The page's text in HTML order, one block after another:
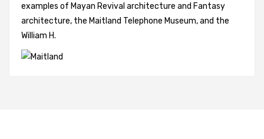
examples of Mayan Revival architecture and Fantasy
architecture, the Maitland Telephone Museum, and the
William H.